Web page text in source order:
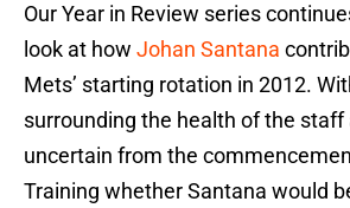
Our Year in Review series
look at how Johan Santana
Mets’ starting rotation in 2012.
surrounding the health of the staff
uncertain from the
Training whether Santana would